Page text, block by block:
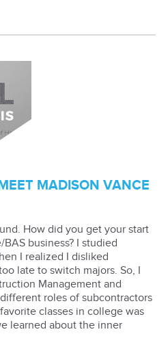
MADISON VANCE
How did you get your start
business? I studied
I realized I disliked
late to switch majors. So, I
Management and
roles of subcontractors
classes in college was
learned about the inner